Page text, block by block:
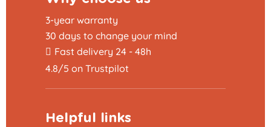
3-year warranty
30 days to change your mind
Fast delivery 24 - 48h
4.8/5 on Trustpilot
Helpful links